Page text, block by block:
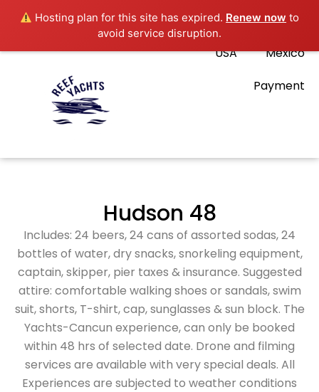
Hosting plan for this site has expired. Renew now to
avoid service disruption.
USA
Mexico
Payment
Hudson 48
Includes: 24 beers, 24 cans of assorted sodas, 24
bottles of water, dry snacks, snorkeling equipment,
captain, skipper, pier taxes & insurance. Suggested
attire: comfortable walking shoes or sandals, swim
suit, shorts, T-shirt, cap, sunglasses & sun block. The
Yachts-Cancun experience, can only be booked
within 48 hrs of selected date. Drone and filming
services are available with very special deals. All
Experiences are subjected to weather conditions